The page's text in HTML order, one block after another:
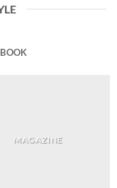
MAGAZINE